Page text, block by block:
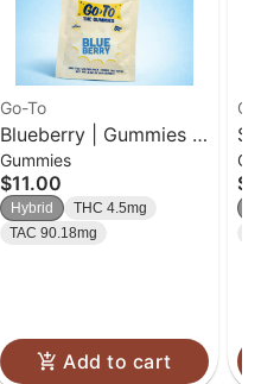
Go-To
Blueberry | Gummies |
20 Pk
Gummies
$11.00
Hybrid
THC 4.5mg
TAC 90.18mg
Add to cart
|